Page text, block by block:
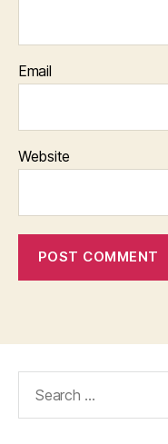
Email
Website